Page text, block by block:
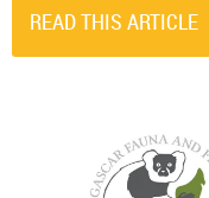
READ THIS ARTICLE